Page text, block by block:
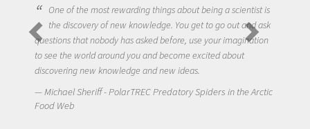
One of the most rewarding things about being a scientist is
the discovery of new knowledge. You get to go out and ask
questions that nobody has asked before, use your imagination
to see the world around you and become excited about
discovering new knowledge and new ideas.
Michael Sheriff - PolarTREC Predatory Spiders in the Arctic
Food Web